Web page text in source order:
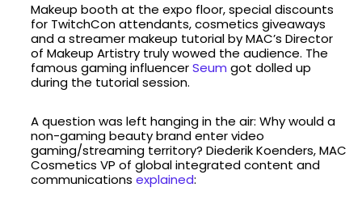
Makeup booth at the expo floor, special discounts
for TwitchCon attendants, cosmetics giveaways
and a streamer makeup tutorial by MAC’s Director
of Makeup Artistry truly wowed the audience. The
famous gaming influencerSeum got dolled up
during the tutorial session.
A question was left hanging in the air: Why would a
non-gaming beauty brand enter video
gaming/streaming territory? Diederik Koenders, MAC
Cosmetics VP of global integrated content and
communications explained: